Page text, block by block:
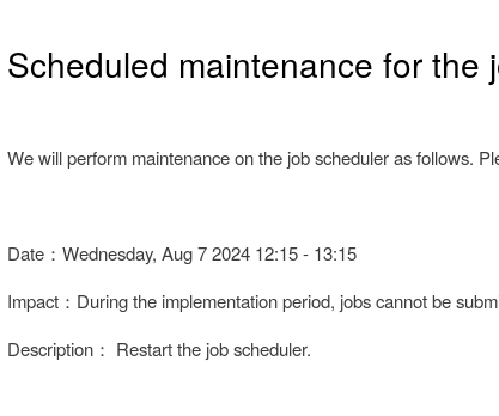
Scheduled maintenance for the
We will perform maintenance on the job scheduler as follows.
Date：Wednesday, Aug 7 2024 12:15 - 13:15
Impact：During the implementation period, jobs cannot be
Description： Restart the job scheduler.